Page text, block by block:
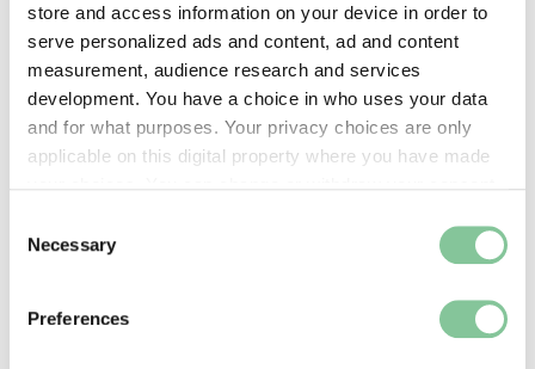
store and access information on your device in order to
serve personalized ads and content, ad and content
measurement, audience research and services
development. You have a choice in who uses your data
and for what purposes. Your privacy choices are only
applicable on this digital property where you have made
the Privacy trigger icon.
Collect information about your geographical location
Selection
Necessary
Preferences